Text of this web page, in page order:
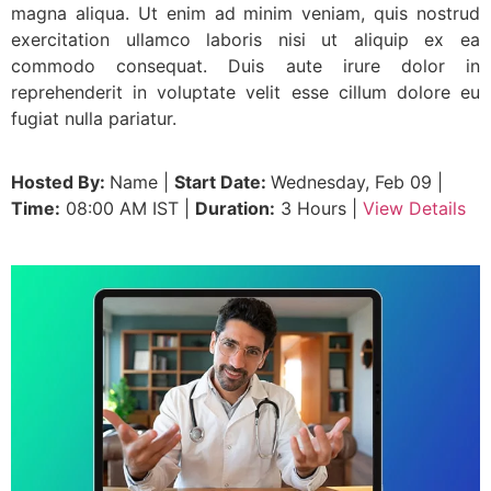
magna aliqua. Ut enim ad minim veniam, quis nostrud
exercitation ullamco laboris nisi ut aliquip ex ea
commodo consequat. Duis aute irure dolor in
reprehenderit in voluptate velit esse cillum dolore eu
fugiat nulla pariatur.
Hosted By: Name | Start Date: Wednesday, Feb 09 |
Time: 08:00 AM IST | Duration: 3 Hours | View Details